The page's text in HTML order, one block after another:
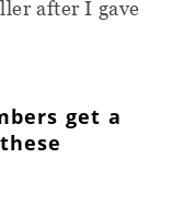
after I gave
get a